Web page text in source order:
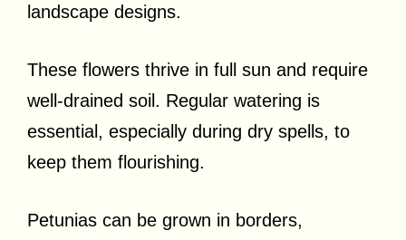
landscape designs.
These flowers thrive in full sun and require
well-drained soil. Regular watering is
essential, especially during dry spells, to
keep them flourishing.
Petunias can be grown in borders,